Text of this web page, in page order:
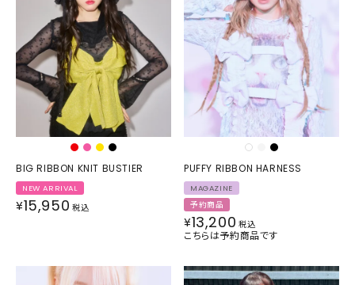
BIG RIBBON KNIT BUSTIER
NEW ARRIVAL
¥15,950 税込
PUFFY RIBBON HARNESS
MAGAZINE
予約商品
¥13,200 税込
こちらは予約商品です